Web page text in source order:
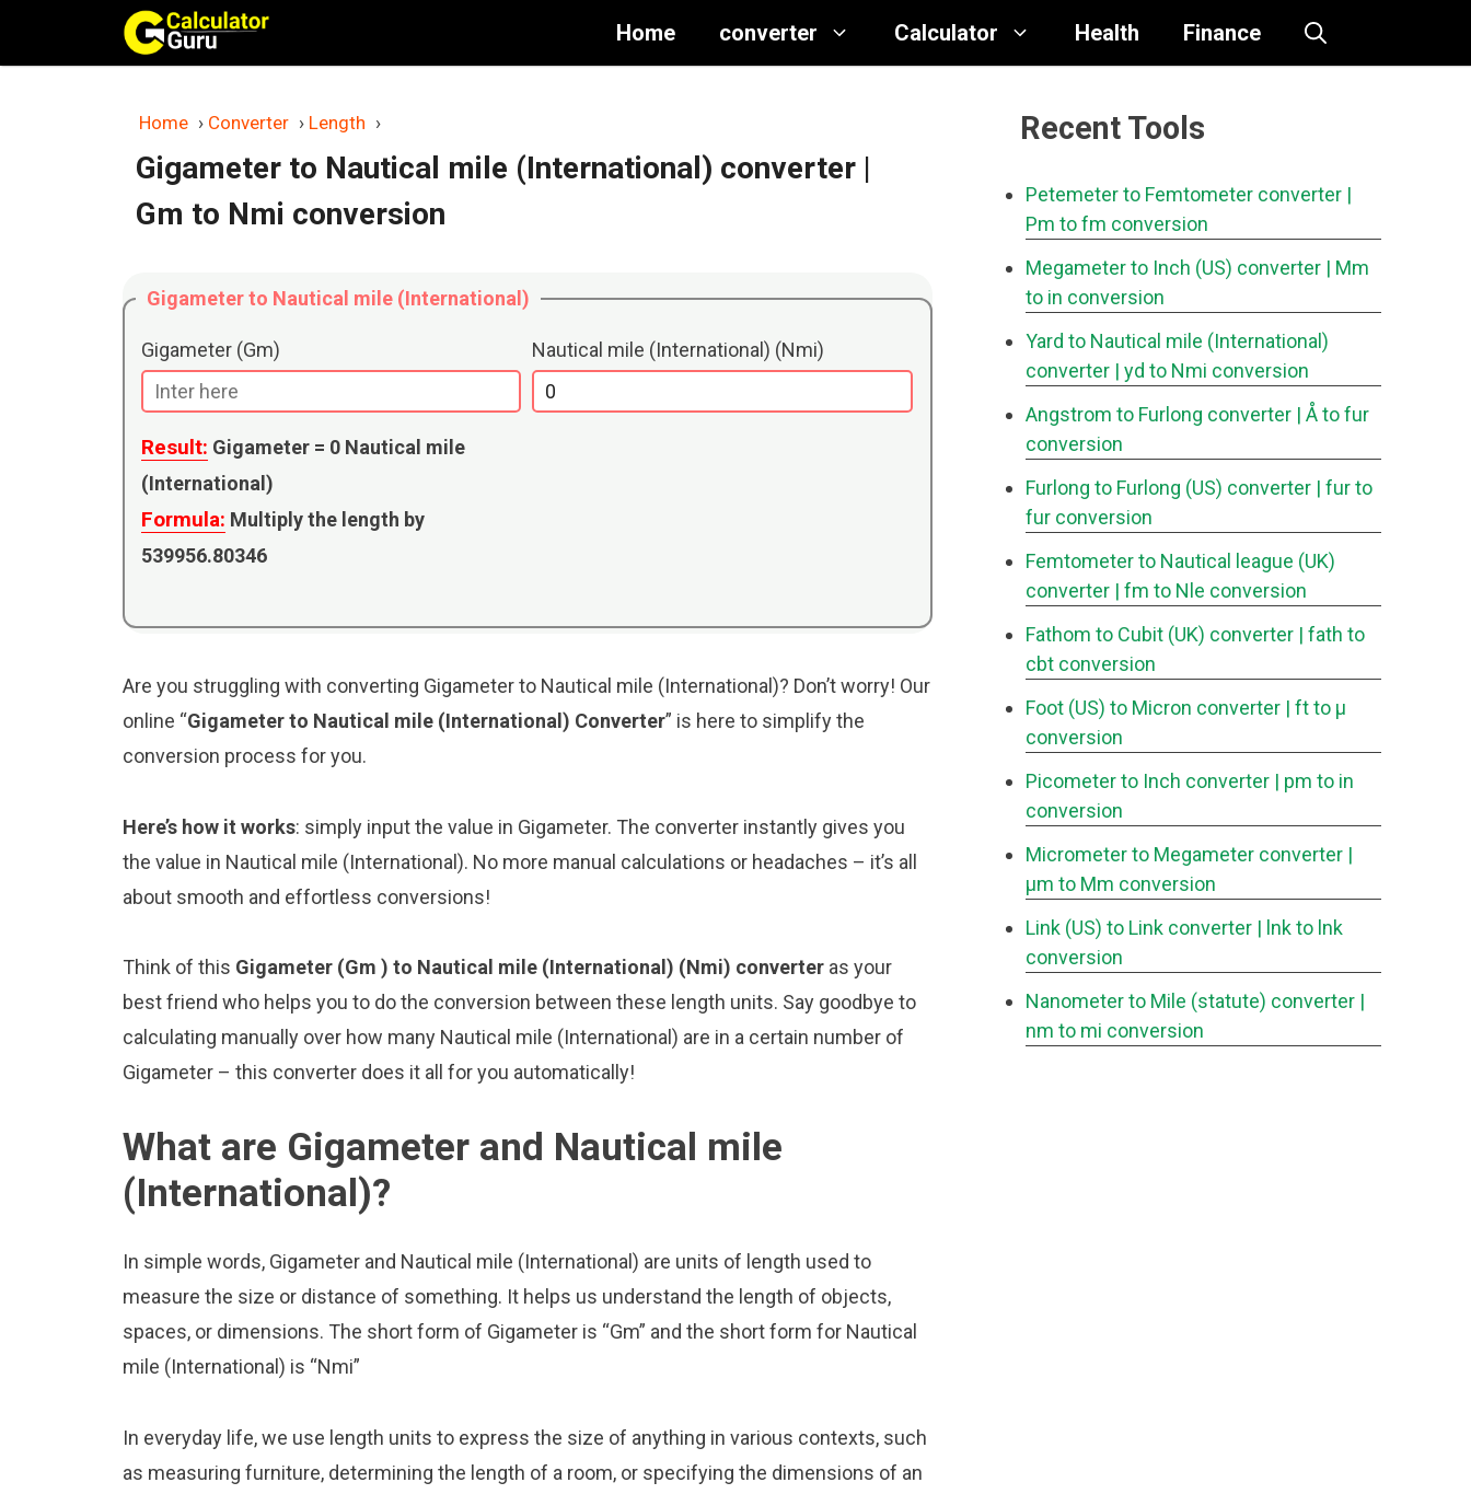
content
Home converter Calculator Health Finance
Home › Converter › Length ›
Gigameter to Nautical mile (International) converter |
Gm to Nmi conversion
Gigameter to Nautical mile (International)
Gigameter (Gm) Nautical mile (International) (Nmi)
Result: Gigameter = 0 Nautical mile
(International)
Formula: Multiply the length by
539956.80346
Are you struggling with converting Gigameter to Nautical mile (International)? Don’t worry! Our
online “Gigameter to Nautical mile (International) Converter” is here to simplify the
conversion process for you.
Here’s how it works: simply input the value in Gigameter. The converter instantly gives you
the value in Nautical mile (International). No more manual calculations or headaches – it’s all
about smooth and effortless conversions!
Think of this Gigameter (Gm ) to Nautical mile (International) (Nmi) converter as your
best friend who helps you to do the conversion between these length units. Say goodbye to
calculating manually over how many Nautical mile (International) are in a certain number of
Gigameter – this converter does it all for you automatically!
What are Gigameter and Nautical mile
(International)?
In simple words, Gigameter and Nautical mile (International) are units of length used to
measure the size or distance of something. It helps us understand the length of objects,
spaces, or dimensions. The short form of Gigameter is “Gm” and the short form for Nautical
mile (International) is “Nmi”
In everyday life, we use length units to express the size of anything in various contexts, such
as measuring furniture, determining the length of a room, or specifying the dimensions of an
Recent Tools
Petemeter to Femtometer converter |
Pm to fm conversion
Megameter to Inch (US) converter | Mm
to in conversion
Yard to Nautical mile (International)
converter | yd to Nmi conversion
Angstrom to Furlong converter | Å to fur
conversion
Furlong to Furlong (US) converter | fur to
fur conversion
Femtometer to Nautical league (UK)
converter | fm to Nle conversion
Fathom to Cubit (UK) converter | fath to
cbt conversion
Foot (US) to Micron converter | ft to μ
conversion
Picometer to Inch converter | pm to in
conversion
Micrometer to Megameter converter |
μm to Mm conversion
Link (US) to Link converter | lnk to lnk
conversion
Nanometer to Mile (statute) converter |
nm to mi conversion